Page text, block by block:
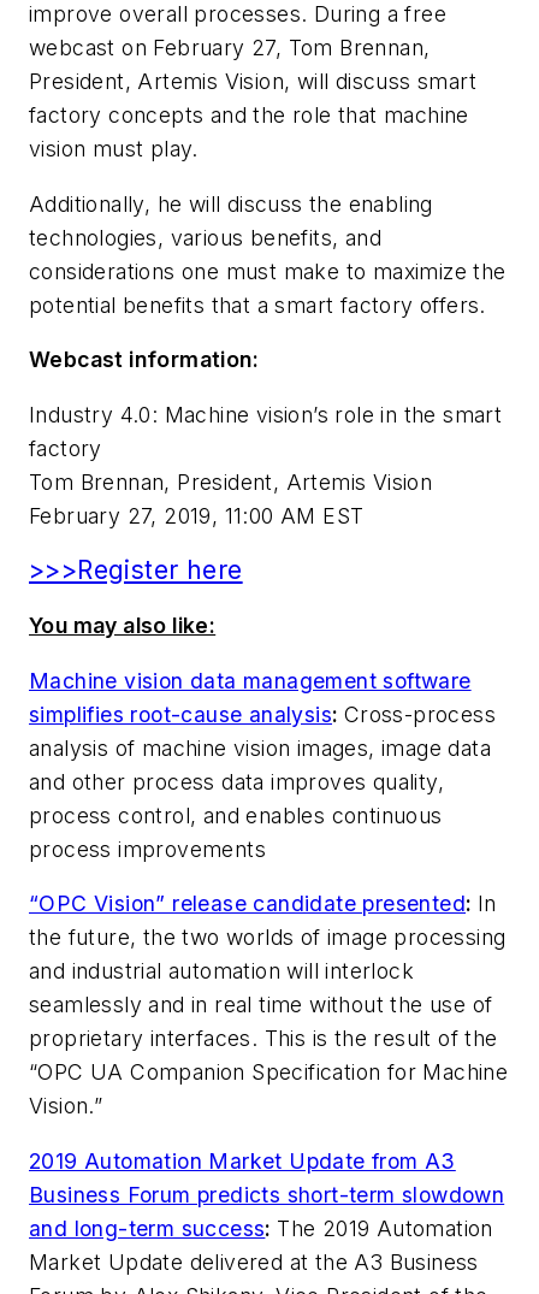
improve overall processes. During a free
webcast on February 27, Tom Brennan,
President, Artemis Vision, will discuss smart
factory concepts and the role that machine
vision must play.
Additionally, he will discuss the enabling
technologies, various benefits, and
considerations one must make to maximize the
potential benefits that a smart factory offers.
Webcast information:
Industry 4.0: Machine vision’s role in the smart
factory
Tom Brennan, President, Artemis Vision
February 27, 2019, 11:00 AM EST
>>>Register here
You may also like:
Machine vision data management software
simplifies root-cause analysis: Cross-process
analysis of machine vision images, image data
and other process data improves quality,
process control, and enables continuous
process improvements
“OPC Vision” release candidate presented: In
the future, the two worlds of image processing
and industrial automation will interlock
seamlessly and in real time without the use of
proprietary interfaces. This is the result of the
“OPC UA Companion Specification for Machine
Vision.”
2019 Automation Market Update from A3
Business Forum predicts short-term slowdown
and long-term success: The 2019 Automation
Market Update delivered at the A3 Business